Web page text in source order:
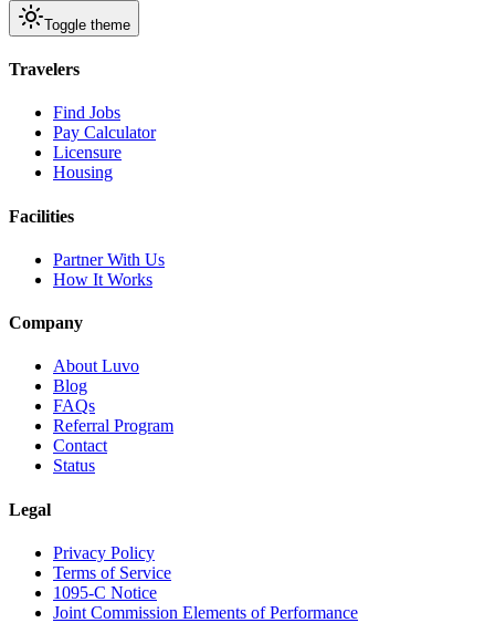
Toggle theme
Travelers
Find Jobs
Pay Calculator
Licensure
Housing
Facilities
Partner With Us
How It Works
Company
About Luvo
Blog
FAQs
Referral Program
Contact
Status
Legal
Privacy Policy
Terms of Service
1095-C Notice
Joint Commission Elements of Performance